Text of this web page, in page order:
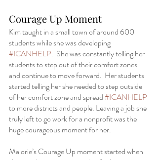
Courage Up Moment
Kim taught in a small town of around 600
students while she was developing
#ICANHELP.  She was constantly telling her
students to step out of their comfort zones
and continue to move forward.  Her students
started telling her she needed to step outside
of her comfort zone and spread #ICANHELP
to more districts and people. Leaving a job she
truly left to go work for a nonprofit was the
huge courageous moment for her.
Malorie’s Courage Up moment started when